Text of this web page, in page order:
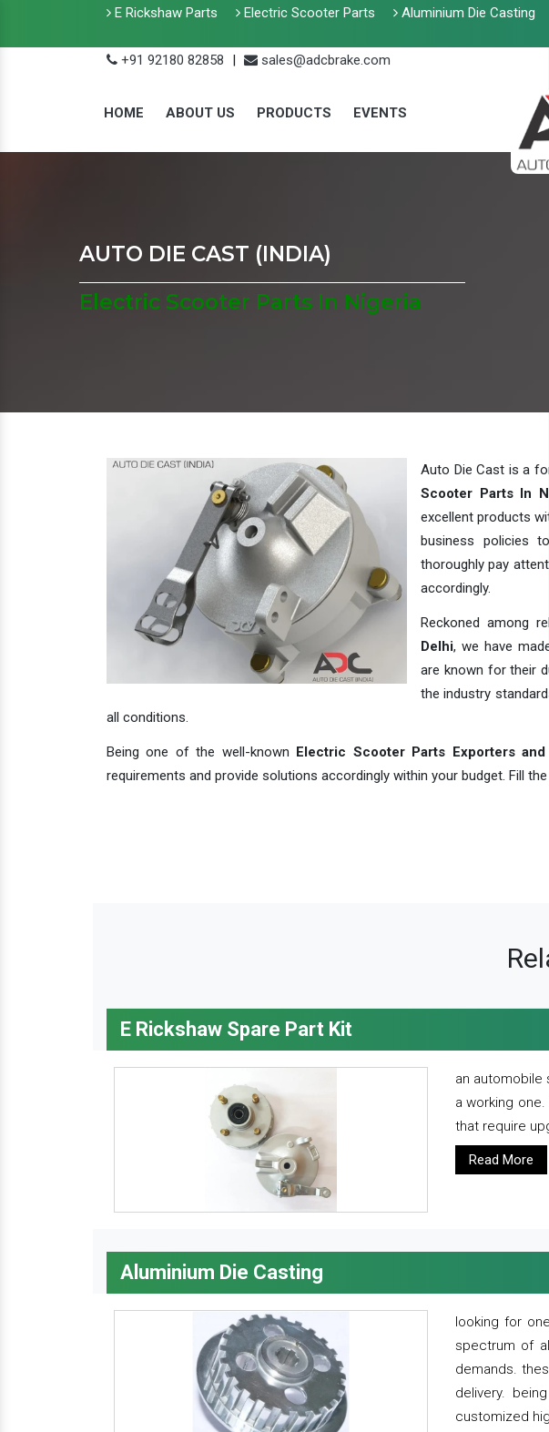
E Rickshaw Parts Electric Scooter Parts Aluminium Die Casting
+91 92180 82858
| sales@adcbrake.com
HOME ABOUT US PRODUCTS EVENTS
AUTO DIE CAST (INDIA)
Electric Scooter Parts In Nigeria
Auto Die Cast is a
Scooter Parts In
excellent products
business policies
thoroughly pay
accordingly.
Reckoned among
Delhi, we have
are known for their
the industry
all conditions.
Being one of the well-known Electric Scooter Parts Exporters
requirements and provide solutions accordingly within your budget. Fill
E Rickshaw Spare Part Kit
an
a working
that require
Read More
Aluminium Die Casting
looking for
spectrum of
demands.
delivery.
customized